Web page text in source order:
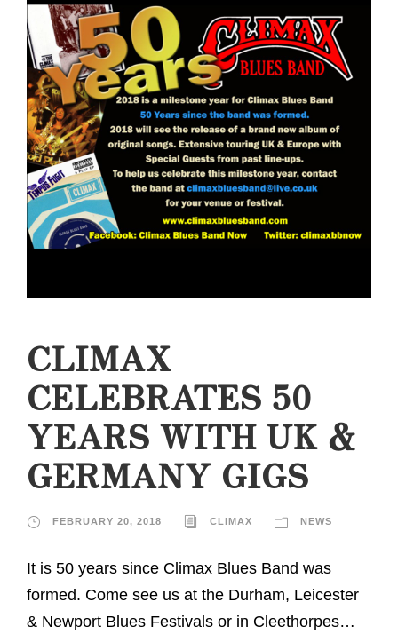
CLIMAX
CELEBRATES 50
YEARS WITH UK &
GERMANY GIGS
FEBRUARY 20, 2018 CLIMAX NEWS
It is 50 years since Climax Blues Band was
formed. Come see us at the Durham, Leicester
& Newport Blues Festivals or in Cleethorpes…